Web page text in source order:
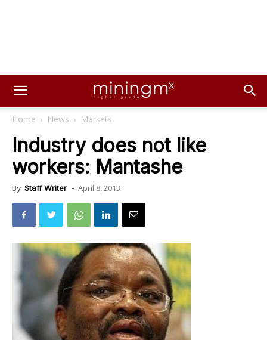
Home News Markets
Industry does not like
workers: Mantashe
By Staff Writer - April 8, 2013